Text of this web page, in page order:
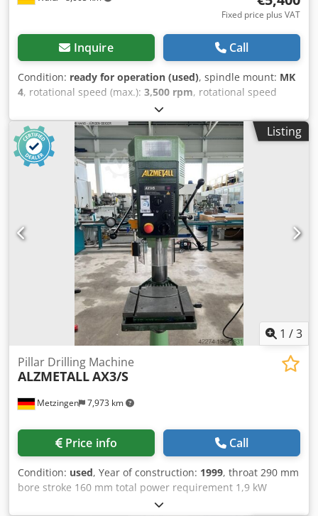
Fixed price plus VAT
Inquire Call
Condition: ready for operation (used), spindle mount: MK
4, rotational speed (max.): 3,500 rpm, rotational speed
, throat depth:300 mm
Drill press, column drill Pinole travel: 180mm Overhang:
300mm Spindle: MK 4 Dksdpszqy I Tsfx Abljr Drill chuck: 3-
16mm Variable speed: 130 - 3500 rpm Feed rate: 0.1 - 0.2 -
0.3 mm/rev Threading device Coolant unit Vise You are
welcome to visit us for an inspection. We will gladly
arrange cost-effective shipping for you! You will receive a
proper invoice. For foreign customers, a net invoice can
also be issued. A valid VAT identification number is
required. Subject to prior sale. Visit our shop and view our
other offers. The company names and trademarks
mentioned are the property of their respective owners and
are used only for identification and description of the
products. Deviations from technical data and errors in the
description of the item may occur and are subject to
Listing
1 /3
Metzingen 7,973 km
Pillar Drilling Machine
ALZMETALLAX3/S
Price info Call
Condition: used, Year of construction: 1999, throat 290 mm
bore stroke 160 mm total power requirement 1,9 kW
Dksdpjw En D Usfx Abler Description to follow!